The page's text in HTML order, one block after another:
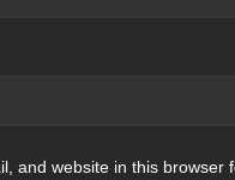
and website in this browser